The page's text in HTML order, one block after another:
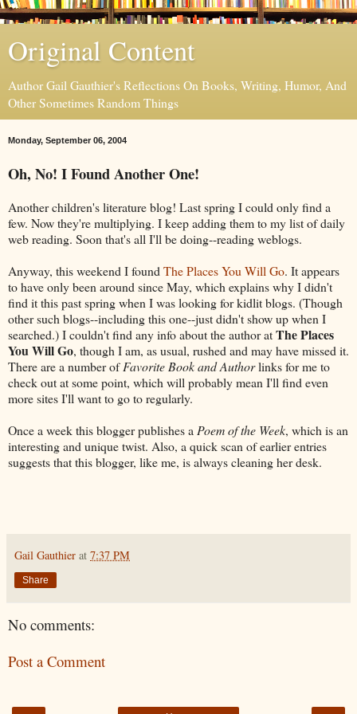
Original Content
Author Gail Gauthier's Reflections On Books, Writing, Humor, And
Other Sometimes Random Things
Monday, September 06, 2004
Oh, No! I Found Another One!
Another children's literature blog! Last spring I could only find a
few. Now they're multiplying. I keep adding them to my list of daily
web reading. Soon that's all I'll be doing--reading weblogs.
Anyway, this weekend I found The Places You Will Go. It appears
to have only been around since May, which explains why I didn't
find it this past spring when I was looking for kidlit blogs. (Though
other such blogs--including this one--just didn't show up when I
searched.) I couldn't find any info about the author atThe Places
You Will Go, though I am, as usual, rushed and may have missed it.
There are a number ofFavorite Book and Authorlinks for me to
check out at some point, which will probably mean I'll find even
more sites I'll want to go to regularly.
Once a week this blogger publishes a Poem of the Week, which is an
interesting and unique twist. Also, a quick scan of earlier entries
suggests that this blogger, like me, is always cleaning her desk.
Gail Gauthier at 7:37 PM
Share
No comments:
Post a Comment